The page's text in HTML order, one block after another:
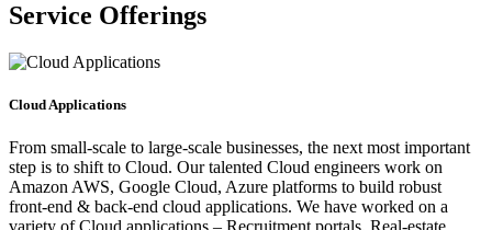
Service Offerings
Cloud Applications
From small-scale to large-scale businesses, the next most important
step is to shift to Cloud. Our talented Cloud engineers work on
Amazon AWS, Google Cloud, Azure platforms to build robust
front-end & back-end cloud applications. We have worked on a